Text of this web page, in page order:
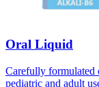
Oral Liquid
Carefully formulated
pediatric and adult